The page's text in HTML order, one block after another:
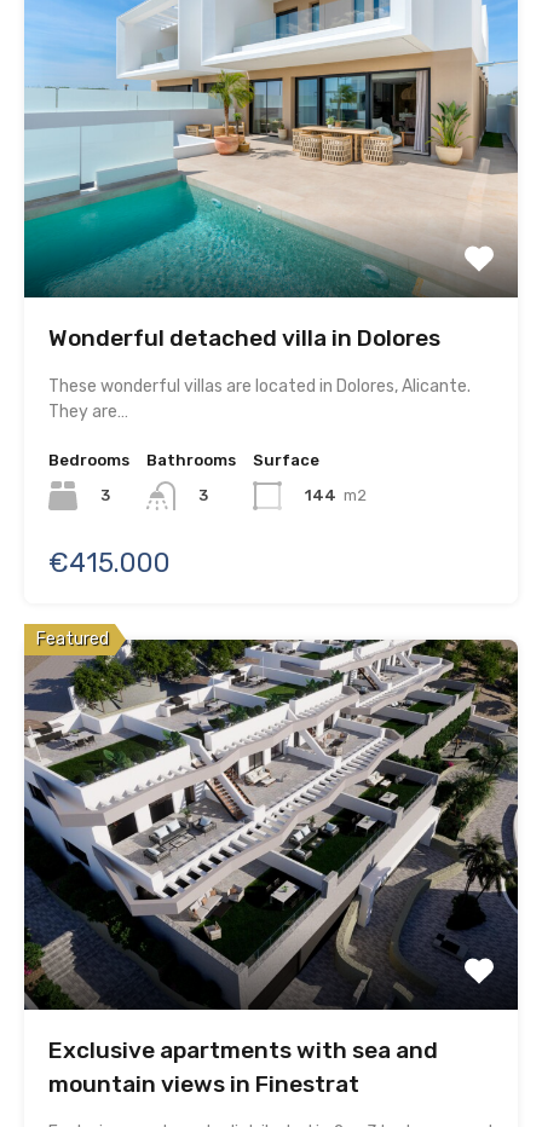
Wonderful detached villa in Dolores
These wonderful villas are located in Dolores, Alicante.
They are…
Bedrooms
3
Bathrooms
3
Surface
144 m2
€415.000
Featured
Exclusive apartments with sea and
mountain views in Finestrat